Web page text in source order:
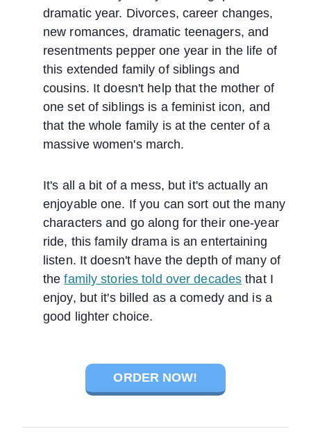
dramatic year. Divorces, career changes,
new romances, dramatic teenagers, and
resentments pepper one year in the life of
this extended family of siblings and
cousins. It doesn't help that the mother of
one set of siblings is a feminist icon, and
that the whole family is at the center of a
massive women's march.
It's all a bit of a mess, but it's actually an
enjoyable one. If you can sort out the many
characters and go along for their one-year
ride, this family drama is an entertaining
listen. It doesn't have the depth of many of
thefamily stories told over decades that I
enjoy, but it's billed as a comedy and is a
good lighter choice.
ORDER NOW!